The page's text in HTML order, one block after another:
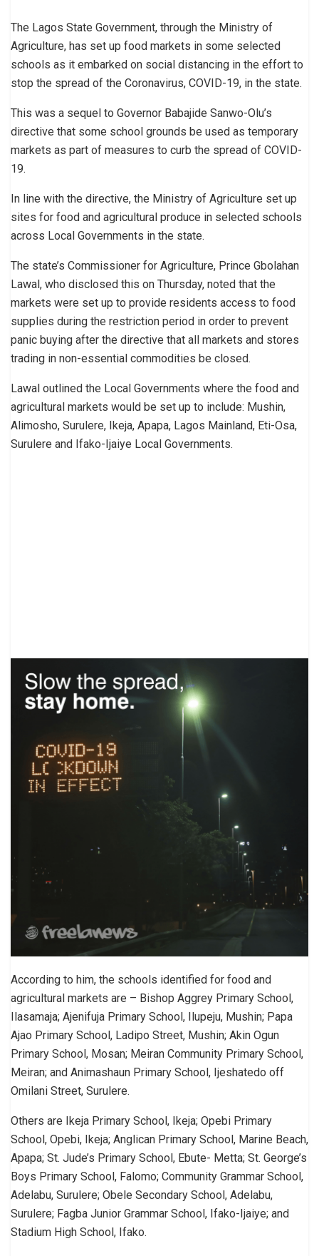
The Lagos State Government, through the Ministry of
Agriculture, has set up food markets in some selected
schools as it embarked on social distancing in the effort to
stop the spread of the Coronavirus, COVID-19, in the state.
This was a sequel to Governor Babajide Sanwo-Olu’s
directive that some school grounds be used as temporary
markets as part of measures to curb the spread of COVID-
19.
In line with the directive, the Ministry of Agriculture set up
sites for food and agricultural produce in selected schools
across Local Governments in the state.
The state’s Commissioner for Agriculture, Prince Gbolahan
Lawal, who disclosed this on Thursday, noted that the
markets were set up to provide residents access to food
supplies during the restriction period in order to prevent
panic buying after the directive that all markets and stores
trading in non-essential commodities be closed.
Lawal outlined the Local Governments where the food and
agricultural markets would be set up to include: Mushin,
Alimosho, Surulere, Ikeja, Apapa, Lagos Mainland, Eti-Osa,
Surulere and Ifako-Ijaiye Local Governments.
According to him, the schools identified for food and
agricultural markets are – Bishop Aggrey Primary School,
Ilasamaja; Ajenifuja Primary School, Ilupeju, Mushin; Papa
Ajao Primary School, Ladipo Street, Mushin; Akin Ogun
Primary School, Mosan; Meiran Community Primary School,
Meiran; and Animashaun Primary School, Ijeshatedo off
Omilani Street, Surulere.
Others are Ikeja Primary School, Ikeja; Opebi Primary
School, Opebi, Ikeja; Anglican Primary School, Marine Beach,
Apapa; St. Jude’s Primary School, Ebute- Metta; St. George’s
Boys Primary School, Falomo; Community Grammar School,
Adelabu, Surulere; Obele Secondary School, Adelabu,
Surulere; Fagba Junior Grammar School, Ifako-Ijaiye; and
Stadium High School, Ifako.